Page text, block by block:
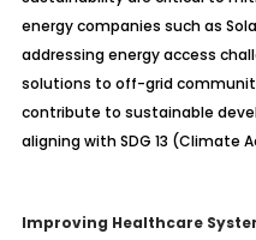
energy companies such as
addressing energy access
solutions to off-grid
contribute to sustainable
aligning with SDG 13 (Climate
Improving Healthcare